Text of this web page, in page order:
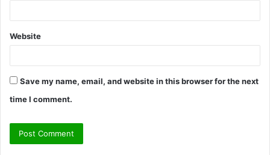
Website
Save my name, email, and website in this browser for the next
time I comment.